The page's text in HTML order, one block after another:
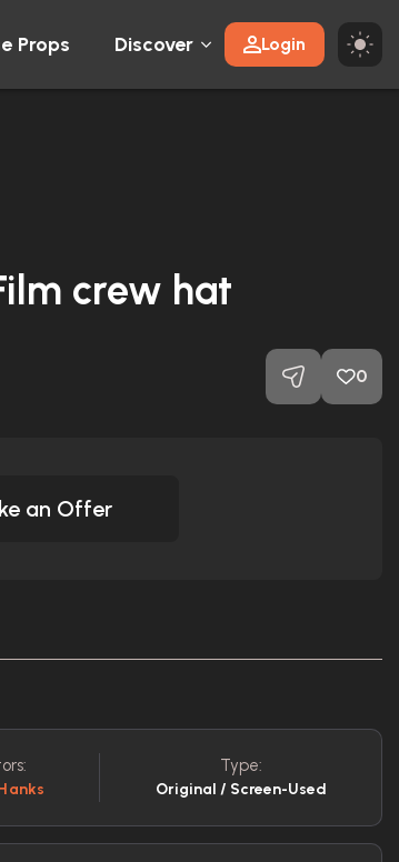
Props Discover Login
crew hat
0
an Offer
Type:
Original / Screen-Used